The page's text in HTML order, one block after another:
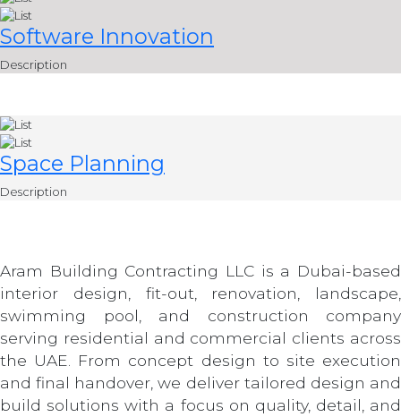
Software Innovation
Description
Space Planning
Description
Aram Building Contracting LLC is a Dubai-based
interior design, fit-out, renovation, landscape,
swimming pool, and construction company
serving residential and commercial clients across
the UAE. From concept design to site execution
and final handover, we deliver tailored design and
build solutions with a focus on quality, detail, and